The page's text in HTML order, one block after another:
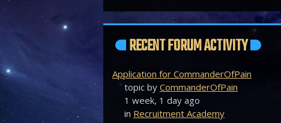
RECENT FORUM ACTIVITY
Application for CommanderOfPain
topic by CommanderOfPain
1 week, 1 day ago
in Recruitment Academy